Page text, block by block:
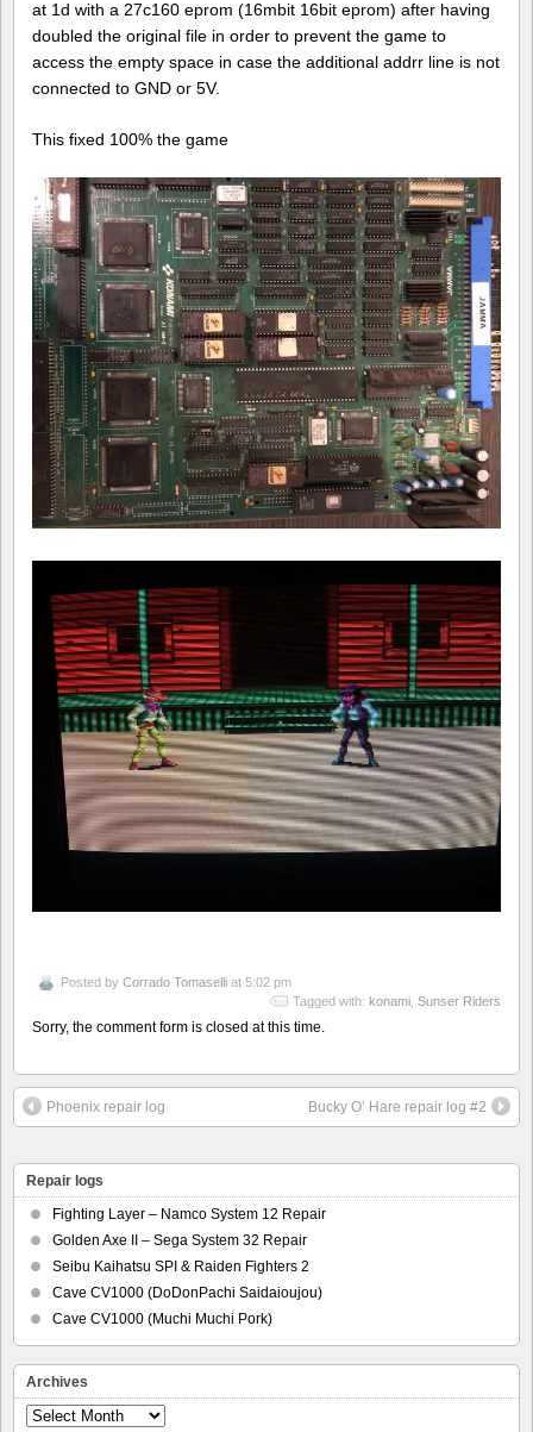
at 1d with a 27c160 eprom (16mbit 16bit eprom) after having
doubled the original file in order to prevent the game to
access the empty space in case the additional addrr line is not
connected to GND or 5V.
This fixed 100% the game
Posted by Corrado Tomaselli at 5:02 pm
Tagged with: konami Sunser Riders
Sorry, the comment form is closed at this time.
Phoenix repair log Bucky O’ Hare repair log #2
Repair logs
Fighting Layer – Namco System 12 Repair
Golden Axe II – Sega System 32 Repair
Seibu Kaihatsu SPI & Raiden Fighters 2
Cave CV1000 (DoDonPachi Saidaioujou)
Cave CV1000 (Muchi Muchi Pork)
Archives
Archives